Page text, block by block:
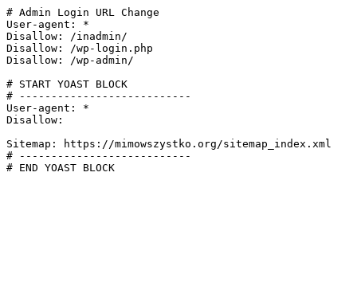
# Admin Login URL Change
User-agent: *
Disallow: /inadmin/
Disallow: /wp-login.php
Disallow: /wp-admin/
# START YOAST BLOCK
# ---------------------------
User-agent: *
Disallow:
Sitemap: https://mimowszystko.org/sitemap_index.xml
# ---------------------------
# END YOAST BLOCK